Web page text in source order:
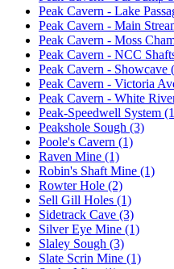
Peak Cavern - Lake
Peak Cavern - Main
Peak Cavern - Moss
Peak Cavern - NCC
Peak Cavern - Showcave
Peak Cavern - Victoria
Peak Cavern - White
Peak-Speedwell System
Peakshole Sough (3)
Poole's Cavern (1)
Raven Mine (1)
Robin's Shaft Mine (1)
Rowter Hole (2)
Sell Gill Holes (1)
Sidetrack Cave (3)
Silver Eye Mine (1)
Slaley Sough (3)
Slate Scrin Mine (1)